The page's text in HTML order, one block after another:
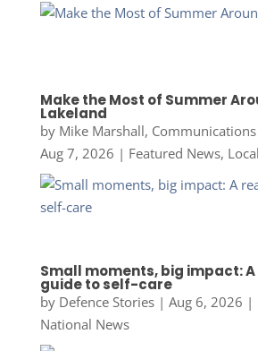
Make the Most of Summer
Lakeland
by Mike Marshall,
Aug 7, 2026 | Featured News,
Small moments, big impact:
guide to self-care
by Defence Stories| Aug 6, 2026 |
National News